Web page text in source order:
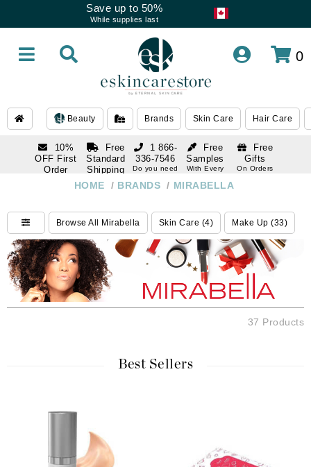
Save up to 50%
While supplies last
0
Beauty Brands Skin Care Hair Care
10%
OFF First
Order
subscription
Free
Standard
Shipping
Over $250
Free
Samples
With Every
Free
Gifts
On Orders
1 866-
336-7546
Do you need
1 866-
Do you need
help
HOME / BRANDS / MIRABELLA
Browse All Mirabella Skin Care (4) Make Up (33)
37 Products
Best Sellers